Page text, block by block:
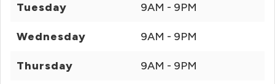
Tuesday 9AM - 9PM
Wednesday 9AM - 9PM
Thursday 9AM - 9PM